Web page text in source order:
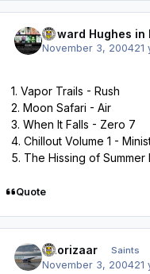
Howard Hughes in
November 3, 200421
1. Vapor Trails - Rush
2. Moon Safari - Air
3. When It Falls - Zero 7
4. Chillout Volume 1 -
5. The Hissing of
Quote
Thorizaar Saints
November 3, 200421